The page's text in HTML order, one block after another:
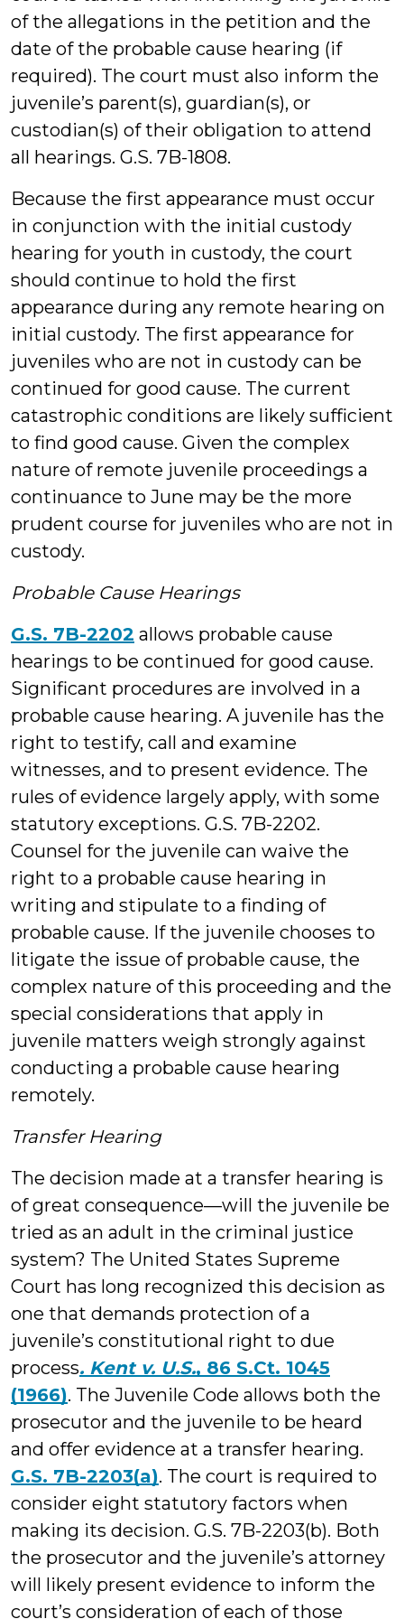
of the allegations in the petition and the
date of the probable cause hearing (if
required). The court must also inform the
juvenile’s parent(s), guardian(s), or
custodian(s) of their obligation to attend
all hearings. G.S. 7B-1808.
Because the first appearance must occur
in conjunction with the initial custody
hearing for youth in custody, the court
should continue to hold the first
appearance during any remote hearing on
initial custody. The first appearance for
juveniles who are not in custody can be
continued for good cause. The current
catastrophic conditions are likely sufficient
to find good cause. Given the complex
nature of remote juvenile proceedings a
continuance to June may be the more
prudent course for juveniles who are not in
custody.
Probable Cause Hearings
G.S. 7B-2202 allows probable cause
hearings to be continued for good cause.
Significant procedures are involved in a
probable cause hearing. A juvenile has the
right to testify, call and examine
witnesses, and to present evidence. The
rules of evidence largely apply, with some
statutory exceptions. G.S. 7B-2202.
Counsel for the juvenile can waive the
right to a probable cause hearing in
writing and stipulate to a finding of
probable cause. If the juvenile chooses to
litigate the issue of probable cause, the
complex nature of this proceeding and the
special considerations that apply in
juvenile matters weigh strongly against
conducting a probable cause hearing
remotely.
Transfer Hearing
The decision made at a transfer hearing is
of great consequence—will the juvenile be
tried as an adult in the criminal justice
system? The United States Supreme
Court has long recognized this decision as
one that demands protection of a
juvenile’s constitutional right to due
process. Kent v. U.S., 86 S.Ct. 1045
(1966). The Juvenile Code allows both the
prosecutor and the juvenile to be heard
and offer evidence at a transfer hearing.
G.S. 7B-2203(a). The court is required to
consider eight statutory factors when
making its decision. G.S. 7B-2203(b). Both
the prosecutor and the juvenile’s attorney
will likely present evidence to inform the
court’s consideration of each of those